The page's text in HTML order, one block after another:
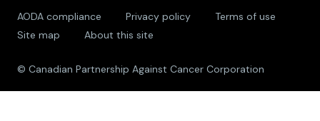
t t t t t
AODA compliance Privacy policy
Terms of use
Site map
About this site
© Canadian Partnership Against Cancer Corporation